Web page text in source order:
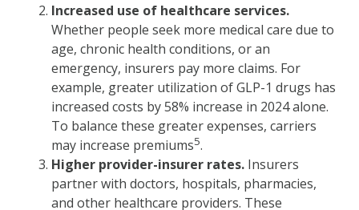
Increased use of healthcare services.
Whether people seek more medical care due to
age, chronic health conditions, or an
emergency, insurers pay more claims. For
example, greater utilization of GLP-1 drugs has
increased costs by 58% increase in 2024 alone.
To balance these greater expenses, carriers
may increase premiums5.
Higher provider-insurer rates. Insurers
partner with doctors, hospitals, pharmacies,
and other healthcare providers. These